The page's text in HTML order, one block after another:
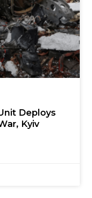
Deploys
Kyiv